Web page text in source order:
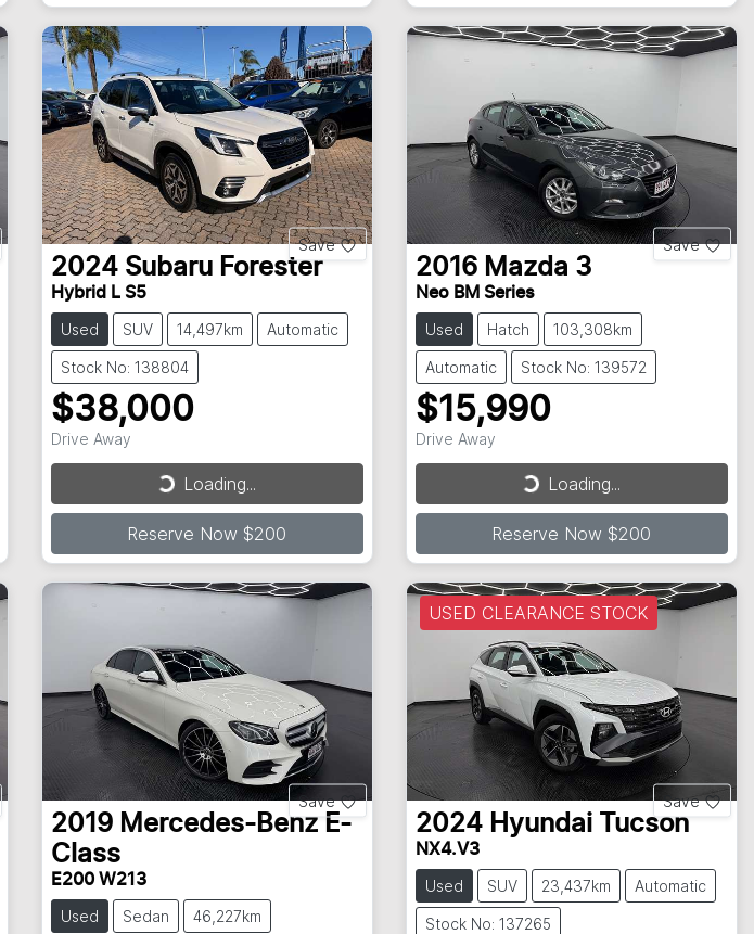
Save
2024 Subaru Forester
Hybrid L S5
Used SUV 14,497km Automatic
Stock No: 138804
$38,000
Drive Away
Loading... Loading...
Reserve Now $200
Save
2016 Mazda 3
Neo BM Series
Used Hatch 103,308km
Automatic Stock No: 139572
$15,990
Drive Away
Loading... Loading...
Reserve Now $200
Save
2019 Mercedes-Benz E-
Class
E200 W213
Used Sedan 46,227km
USED CLEARANCE STOCK
Save
2024 Hyundai Tucson
NX4.V3
Used SUV 23,437km Automatic
Stock No: 137265